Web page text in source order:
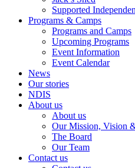
Supported
Programs & Camps
Programs and Camps
Upcoming Programs
Event Information
Event Calendar
News
Our stories
NDIS
About us
About us
Our Mission, Vision
The Board
Our Team
Contact us